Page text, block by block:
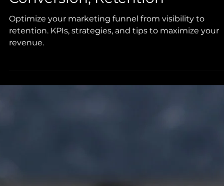
Optimize Your Marketing
Funnel: Visibility,
Optimize your marketing funnel from visibility to
retention. KPIs, strategies, and tips to maximize your